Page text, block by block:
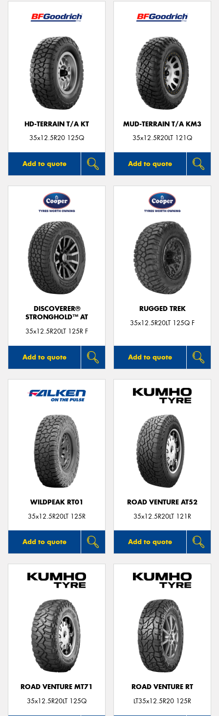
HD-TERRAIN T/A KT
35x12.5R20 125Q
Add to quote
MUD-TERRAIN T/A KM3
35x12.5R20LT 121Q
Add to quote
DISCOVERER®
STRONGHOLD™ AT
35x12.5R20LT 125R F
Add to quote
RUGGED TREK
35x12.5R20LT 125Q F
Add to quote
WILDPEAK RT01
35x12.5R20LT 125R
Add to quote
ROAD VENTURE AT52
35x12.5R20LT 121R
Add to quote
ROAD VENTURE MT71
35x12.5R20LT 125Q
ROAD VENTURE RT
LT35x12.5R20 125R